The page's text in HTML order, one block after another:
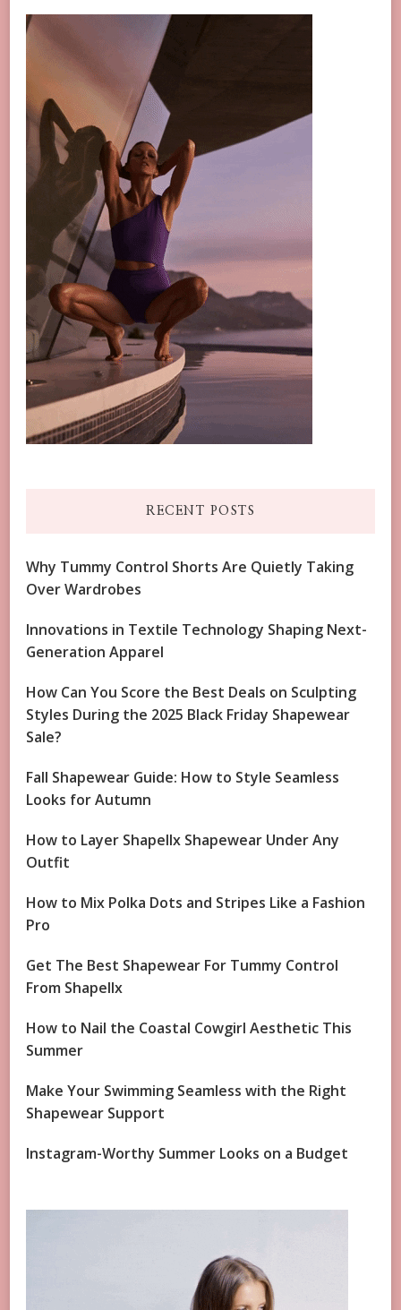
RECENT POSTS
Why Tummy Control Shorts Are Quietly Taking
Over Wardrobes
Innovations in Textile Technology Shaping Next-
Generation Apparel
How Can You Score the Best Deals on Sculpting
Styles During the 2025 Black Friday Shapewear
Sale?
Fall Shapewear Guide: How to Style Seamless
Looks for Autumn
How to Layer Shapellx Shapewear Under Any
Outfit
How to Mix Polka Dots and Stripes Like a Fashion
Pro
Get The Best Shapewear For Tummy Control
From Shapellx
How to Nail the Coastal Cowgirl Aesthetic This
Summer
Make Your Swimming Seamless with the Right
Shapewear Support
Instagram-Worthy Summer Looks on a Budget